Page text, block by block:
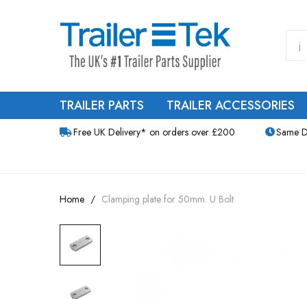
TRAILER PARTS TRAILER ACCESSORIES
Free UK Delivery* on orders over £200 Same
Home Clamping plate for 50mm. U Bolt
end